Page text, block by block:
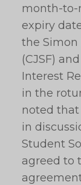
month-to-
expiry
the Simon
(CJSF)
Interest
in the
noted
in
Student
agreed to